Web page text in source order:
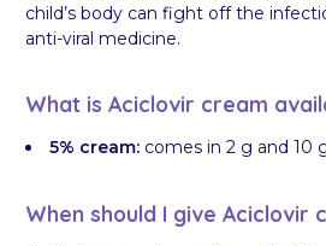
child’s body can fight off the
anti-viral medicine.
What is Aciclovir cream
5% cream: comes in 2 g and 10
When should I give Aciclovir